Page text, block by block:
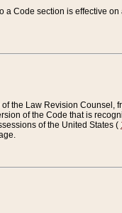
Code section is effective
the Law Revision Counsel,
of the Code that is
of the United States (